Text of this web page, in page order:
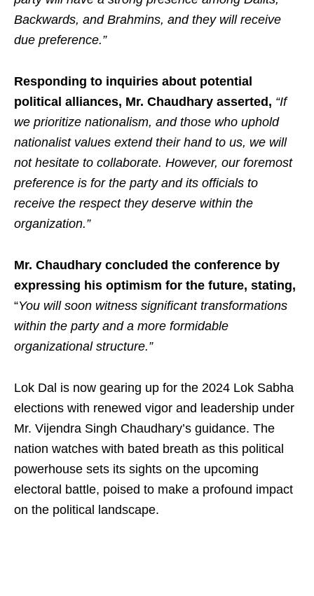
Backwards, and Brahmins, and they will receive
due preference.”
Responding to inquiries about potential
political alliances, Mr. Chaudhary asserted, “If
we prioritize nationalism, and those who uphold
nationalist values extend their hand to us, we will
not hesitate to collaborate. However, our foremost
preference is for the party and its officials to
receive the respect they deserve within the
organization.”
Mr. Chaudhary concluded the conference by
expressing his optimism for the future, stating,
“You will soon witness significant transformations
within the party and a more formidable
organizational structure.”
Lok Dal is now gearing up for the 2024 Lok Sabha
elections with renewed vigor and leadership under
Mr. Vijendra Singh Chaudhary’s guidance. The
nation watches with bated breath as this political
powerhouse sets its sights on the upcoming
electoral battle, poised to make a profound impact
on the political landscape.